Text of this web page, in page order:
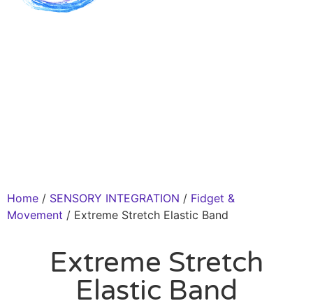
Home / SENSORY INTEGRATION / Fidget &
Movement / Extreme Stretch Elastic Band
Extreme Stretch
Elastic Band